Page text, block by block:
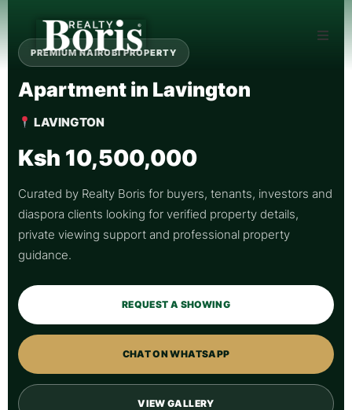
PREMIUM NAIROBI PROPERTY
Apartment in Lavington
LAVINGTON
Ksh 10,500,000
Curated by Realty Boris for buyers, tenants, investors and
diaspora clients looking for verified property details,
private viewing support and professional property
guidance.
REQUEST A SHOWING
CHAT ON WHATSAPP
VIEW GALLERY